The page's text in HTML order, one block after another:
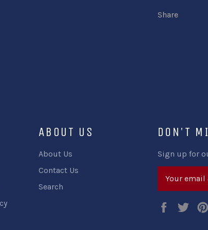
Share
DON'T
Sign up for
Facebook
ABOUT US
About Us
Contact Us
Search